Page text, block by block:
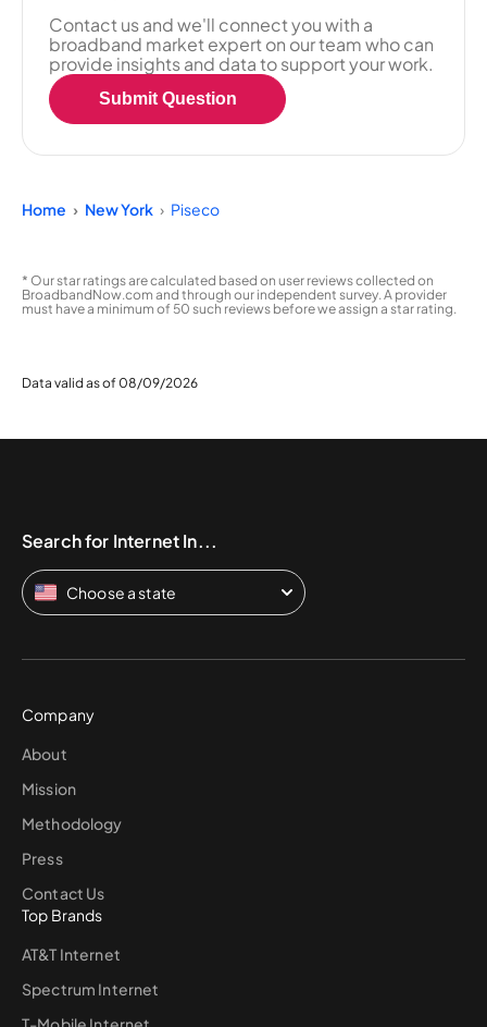
Contact us and we'll connect you with a
broadband market expert on our team who can
provide insights and data to support your work.
Submit Question
Home New York Piseco
* Our star ratings are calculated based on user reviews collected on
BroadbandNow.com and through our independent survey. A provider
must have a minimum of 50 such reviews before we assign a star rating.
Data valid as of 08/09/2026
Search for Internet In...
Choose a state
Company
About
Mission
Methodology
Press
Contact Us
Top Brands
AT&T Internet
Spectrum Internet